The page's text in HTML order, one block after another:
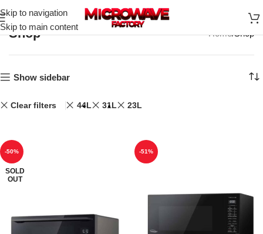
Skip to navigation
Skip to main content
Shop Home Shop
Show sidebar
Clear filters 44L 31L 23L
-50%
SOLD
OUT
-51%